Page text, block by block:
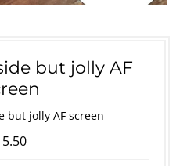
but jolly AF
but jolly AF screen
5.50